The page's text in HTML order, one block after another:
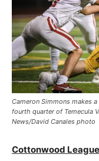
Cameron Simmons makes
fourth quarter of Temecula
News/David Canales photo
Cottonwood League